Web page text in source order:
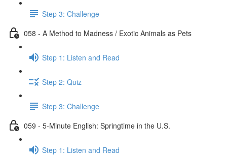
Step 3: Challenge
058 - A Method to Madness / Exotic Animals as Pets
Step 1: Listen and Read
Step 2: Quiz
Step 3: Challenge
059 - 5-Minute English: Springtime in the U.S.
Step 1: Listen and Read